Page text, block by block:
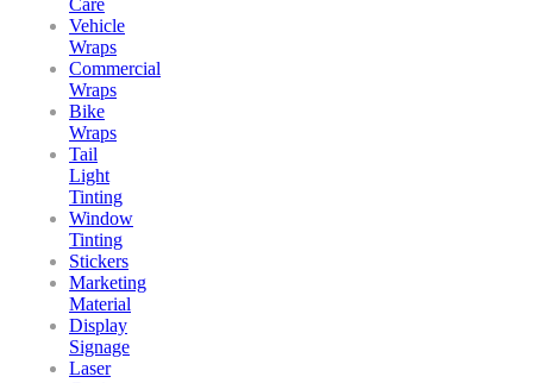
Care
Vehicle
Wraps
Commercial
Wraps
Bike
Wraps
Tail
Light
Tinting
Window
Tinting
Stickers
Marketing
Material
Display
Signage
Laser